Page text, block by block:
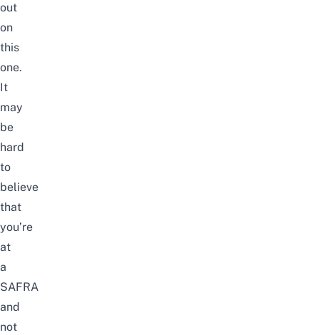
out
on
this
one.
It
may
be
hard
to
believe
that
you’re
at
a
SAFRA
and
not